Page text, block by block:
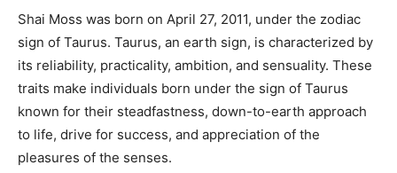
Shai Moss was born on April 27, 2011, under the zodiac
sign of Taurus. Taurus, an earth sign, is characterized by
its reliability, practicality, ambition, and sensuality. These
traits make individuals born under the sign of Taurus
known for their steadfastness, down-to-earth approach
to life, drive for success, and appreciation of the
pleasures of the senses.